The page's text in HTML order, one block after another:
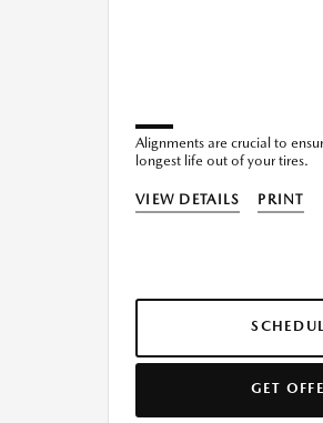
Alignments are crucial to
longest life out of your tires.
VIEW DETAILS PRINT
GET